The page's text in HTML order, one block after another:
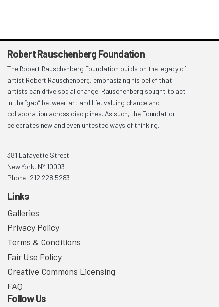
Robert Rauschenberg Foundation
The Robert Rauschenberg Foundation builds on the legacy of
artist Robert Rauschenberg, emphasizing his belief that
artists can drive social change. Rauschenberg sought to act
in the “gap” between art and life, valuing chance and
collaboration across disciplines. As such, the Foundation
celebrates new and even untested ways of thinking.
381 Lafayette Street
New York, NY 10003
Phone: 212.228.5283
Links
Galleries
Privacy Policy
Terms & Conditions
Fair Use Policy
Creative Commons Licensing
FAQ
Follow Us